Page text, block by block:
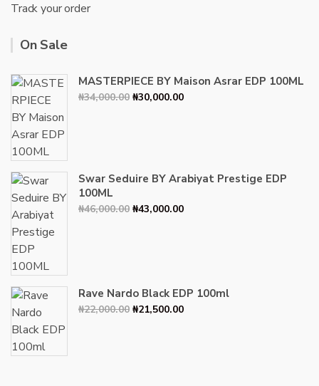
Track your order
On Sale
MASTERPIECE BY Maison Asrar EDP 100ML
₦34,000.00 Original
₦30,000.00Current
Swar Seduire BY Arabiyat Prestige EDP
100ML
₦46,000.00 Original
₦43,000.00Current
Rave Nardo Black EDP 100ml
₦22,000.00 Original
₦21,500.00Current